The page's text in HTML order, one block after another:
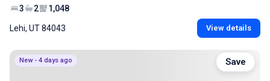
3 2 1,048
Lehi, UT 84043 View details
New - 4 days ago Save